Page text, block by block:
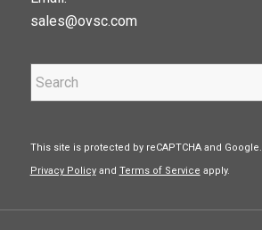
sales@ovsc.com
This site is protected by reCAPTCHA and Google.
Privacy Policyand Terms of Service apply.